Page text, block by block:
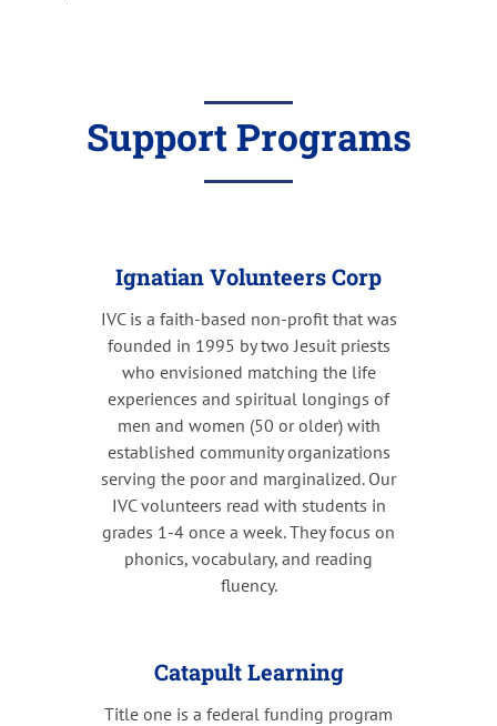
Support Programs
Ignatian Volunteers Corp
IVC is a faith-based non-profit that was
founded in 1995 by two Jesuit priests
who envisioned matching the life
experiences and spiritual longings of
men and women (50 or older) with
established community organizations
serving the poor and marginalized. Our
IVC volunteers read with students in
grades 1-4 once a week. They focus on
phonics, vocabulary, and reading
fluency.
Catapult Learning
Title one is a federal funding program